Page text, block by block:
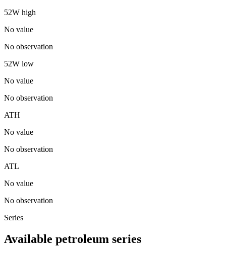
52W high
No value
No observation
52W low
No value
No observation
ATH
No value
No observation
ATL
No value
No observation
Series
Available petroleum series